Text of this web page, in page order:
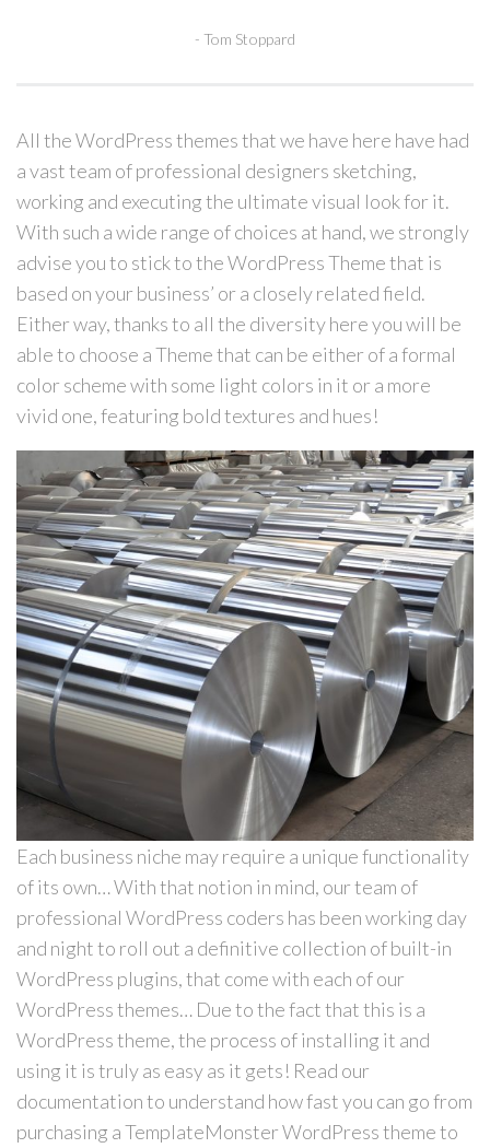
Tom Stoppard
All the WordPress themes that we have here have had
a vast team of professional designers sketching,
working and executing the ultimate visual look for it.
With such a wide range of choices at hand, we strongly
advise you to stick to the WordPress Theme that is
based on your business’ or a closely related field.
Either way, thanks to all the diversity here you will be
able to choose a Theme that can be either of a formal
color scheme with some light colors in it or a more
vivid one, featuring bold textures and hues!
Each business niche may require a unique functionality
of its own… With that notion in mind, our team of
professional WordPress coders has been working day
and night to roll out a definitive collection of built-in
WordPress plugins, that come with each of our
WordPress themes… Due to the fact that this is a
WordPress theme, the process of installing it and
using it is truly as easy as it gets! Read our
documentation to understand how fast you can go from
purchasing a TemplateMonster WordPress theme to